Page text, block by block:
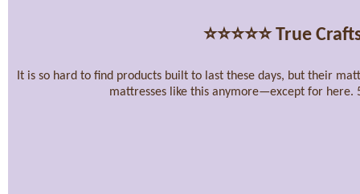
⭐⭐⭐⭐⭐True
It is so hard to find products built to last these days, but their
mattresses like this anymore—except for here.